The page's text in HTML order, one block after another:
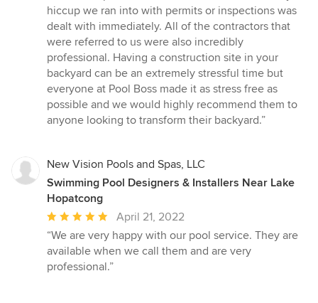
hiccup we ran into with permits or inspections was
dealt with immediately. All of the contractors that
were referred to us were also incredibly
professional. Having a construction site in your
backyard can be an extremely stressful time but
everyone at Pool Boss made it as stress free as
possible and we would highly recommend them to
anyone looking to transform their backyard.”
New Vision Pools and Spas, LLC
Swimming Pool Designers & Installers Near Lake
Hopatcong
Average
rating:
5
out
April 21, 2022
“We are very happy with our pool service. They are
available when we call them and are very
professional.”